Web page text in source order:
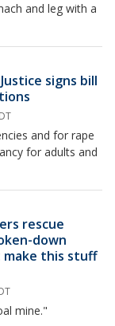
and leg with a
signs bill
and for rape
for adults and
rescue
down
make this stuff
mine."